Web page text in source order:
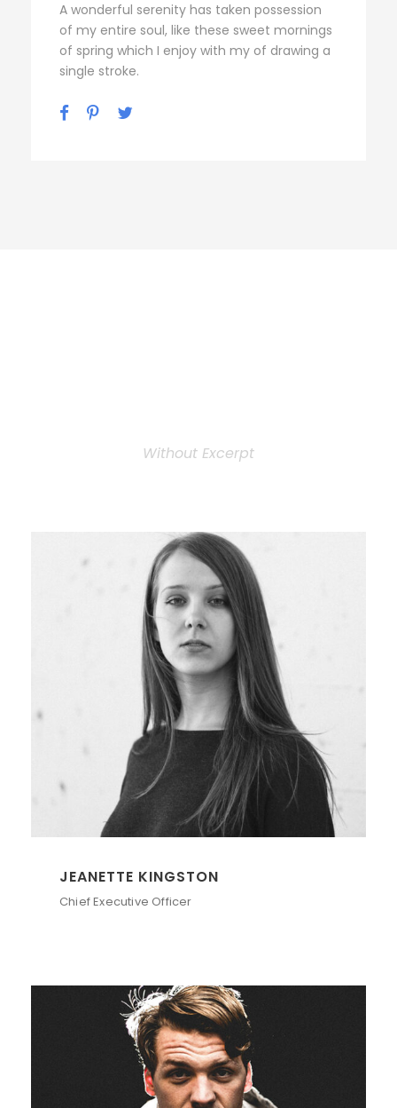
A wonderful serenity has taken possession
of my entire soul, like these sweet mornings
of spring which I enjoy with my of drawing a
single stroke.
Without Excerpt
JEANETTE KINGSTON
Chief Executive Officer